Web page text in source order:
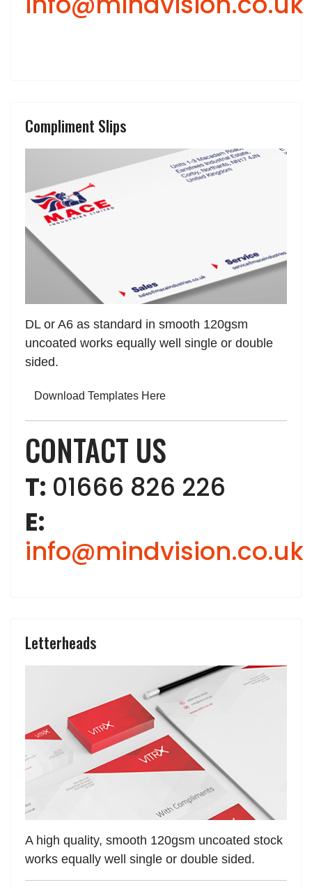
Compliment Slips
DL or A6 as standard in smooth 120gsm
uncoated works equally well single or double
sided.
Download Templates Here
CONTACT US
T: 01666 826 226
E:
info@mindvision.co.uk
Letterheads
A high quality, smooth 120gsm uncoated stock
works equally well single or double sided.